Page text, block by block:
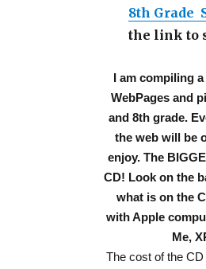
8th Grade
the link to
I am compiling
WebPages and
and 8th grade.
the web will be
enjoy. The
CD! Look on the
what is on the
with Apple
Me,
The cost of the CD